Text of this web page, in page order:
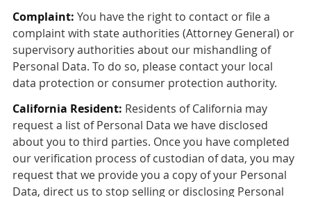
Complaint: You have the right to contact or file a
complaint with state authorities (Attorney General) or
supervisory authorities about our mishandling of
Personal Data. To do so, please contact your local
data protection or consumer protection authority.
California Resident: Residents of California may
request a list of Personal Data we have disclosed
about you to third parties. Once you have completed
our verification process of custodian of data, you may
request that we provide you a copy of your Personal
Data, direct us to stop selling or disclosing Personal